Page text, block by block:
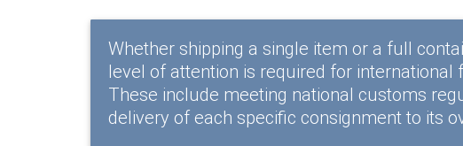
Whether shipping a single item or a full
level of attention is required for international
These include meeting national customs
delivery of each specific consignment to its